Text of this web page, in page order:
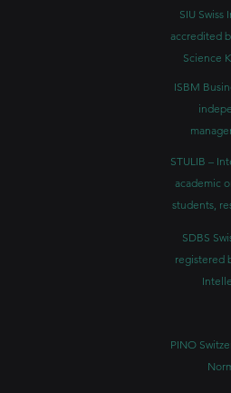
SIU
accredited
Science
ISBM
STULIB –
academic
students,
SDBS
registered
PINO